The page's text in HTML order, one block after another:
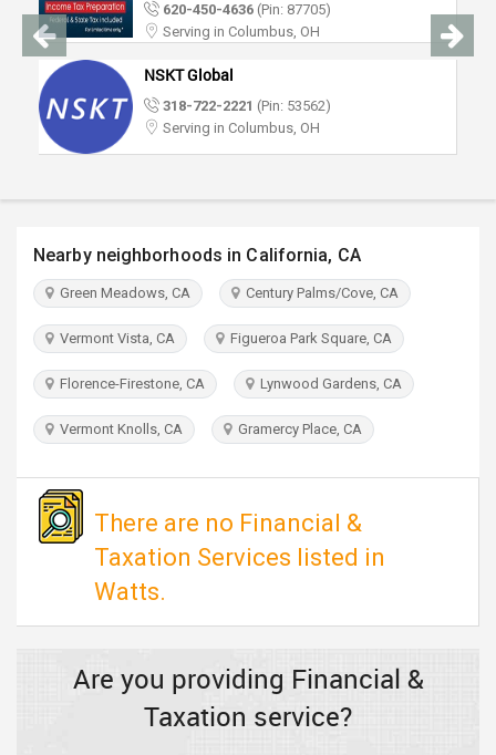
TRAVEL
INVEST
INDIA
620-450-4636 (Pin: 87705)
Serving in Columbus, OH
NSKT Global
318-722-2221 (Pin: 53562)
Serving in Columbus, OH
Nearby neighborhoods in California, CA
Green Meadows, CA Century Palms/Cove, CA
Vermont Vista, CA Figueroa Park Square, CA
Florence-Firestone, CA Lynwood Gardens, CA
Vermont Knolls, CA Gramercy Place, CA
There are no Financial &
Taxation Services listed in
Watts.
Are you providing Financial &
Taxation service?